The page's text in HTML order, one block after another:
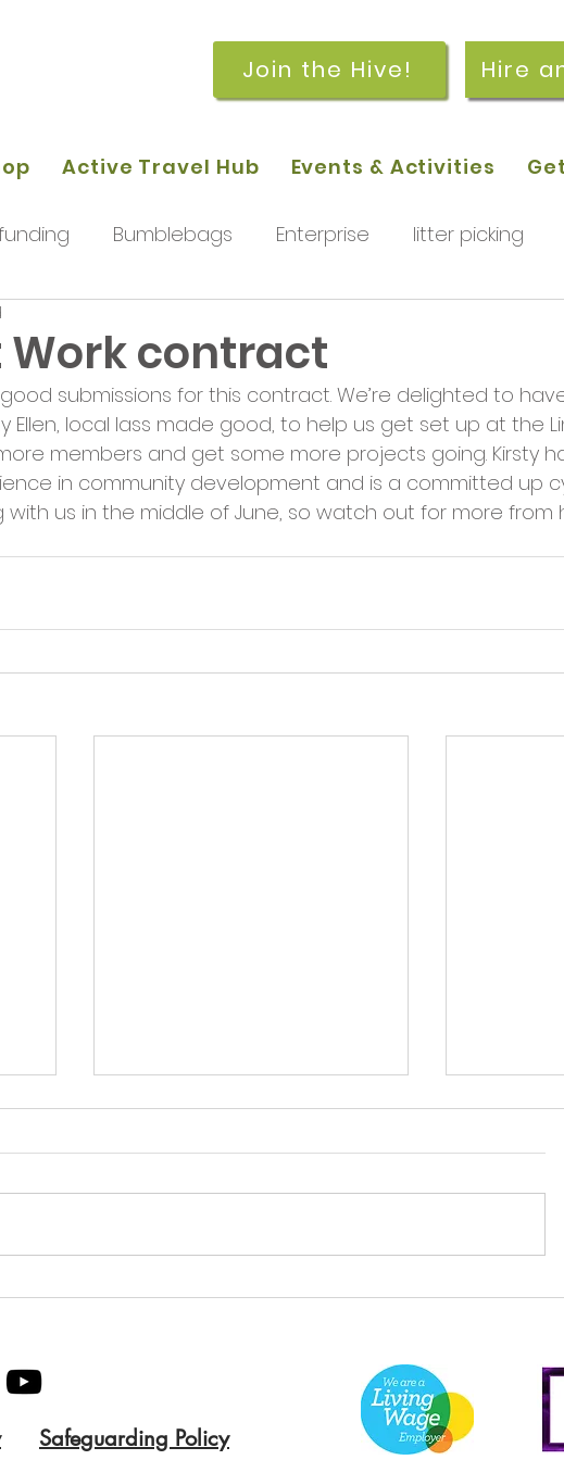
Join the Hive! Hire
Active Travel Hub Events & Activities
Bumblebags Enterprise litter picking
meetings and
orchard Our hub News and Updates Your
Trike Nairn
Work contract
submissions for this contract. We’re delighted to
Ellen, local lass made good, to help us get set up at the
members and get some more projects going. Kirsty
in community development and is a committed up
with us in the middle of June, so watch out for more from
Green Hive Builds a
Beryl’s
Safeguarding Policy